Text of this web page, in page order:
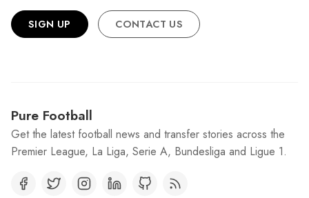
SIGN UP CONTACT US
Pure Football
Get the latest football news and transfer stories across the
Premier League, La Liga, Serie A, Bundesliga and Ligue 1.